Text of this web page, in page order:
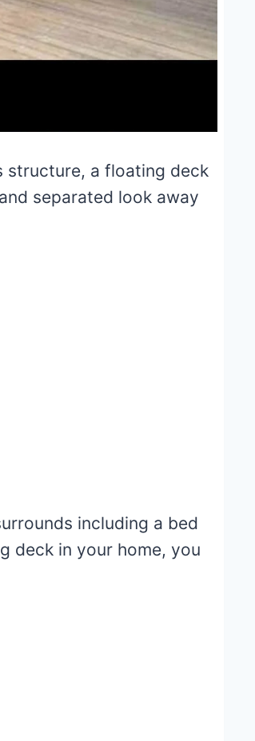
structure, a floating deck
separated look away
including a bed
deck in your home, you